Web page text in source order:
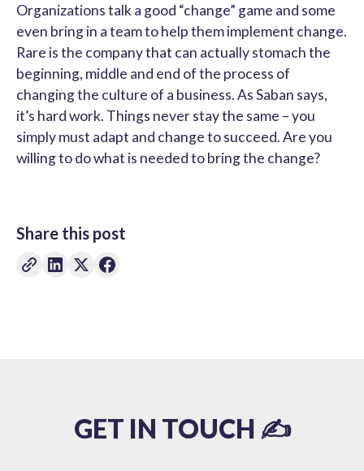
Organizations talk a good “change” game and some
even bring in a team to help them implement change.
Rare is the company that can actually stomach the
beginning, middle and end of the process of
changing the culture of a business. As Saban says,
it’s hard work. Things never stay the same – you
simply must adapt and change to succeed. Are you
willing to do what is needed to bring the change?
Share this post
GET IN TOUCH ✍️